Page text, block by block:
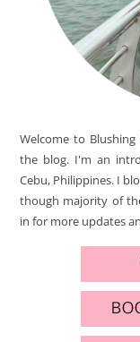
Welcome to
the blog. I'm an
Cebu, Philippines. I
though majority of
in for more updates